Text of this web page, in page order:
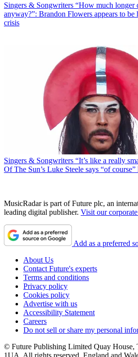
Singers & Songwriters “How much longer
anyway?”: Brandon Flowers appears to be
crisis
Singers & Songwriters “It’s like a really
Of The Sun’s Luke Steele says “of course”
MusicRadar is part of Future plc, an
leading digital publisher. Visit our
Add as a preferred
About Us
Contact Future's experts
Terms and conditions
Privacy policy
Cookies policy
Advertise with us
Accessibility Statement
Careers
Do not sell or share my personal
© Future Publishing Limited Quay House,
1UA. All rights reserved. England and